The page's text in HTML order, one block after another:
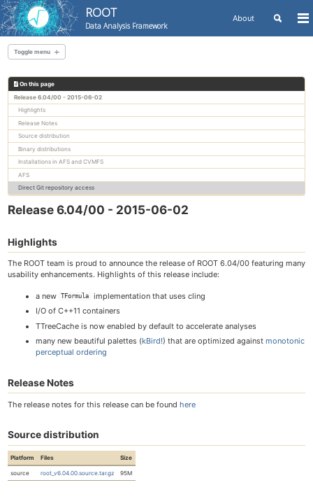
Skip
navigation
ROOT
Data Analysis Framework
About
Toggle
Toggle menu
All releases
On this page
Release 6.04/00 - 2015-06-02
Highlights
Release Notes
Source distribution
Binary distributions
Installations in AFS and CVMFS
AFS
Direct Git repository access
Release 6.04/00 - 2015-06-02
Highlights
The ROOT team is proud to announce the release of ROOT 6.04/00 featuring many
usability enhancements. Highlights of this release include:
a new TFormula
implementation that uses cling
I/O of C++11 containers
TTreeCache is now enabled by default to accelerate analyses
many new beautiful palettes (kBird!) that are optimized against monotonic
perceptual ordering
Release Notes
The release notes for this release can be found here
Source distribution
Platform Files Size
source root_v6.04.00.source.tar.gz 95M